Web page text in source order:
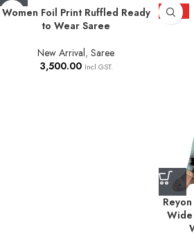
Women Foil Print Ruffled Ready
to Wear Saree
New Arrival, Saree
3,500.00 Incl GST.
HOT
Wide